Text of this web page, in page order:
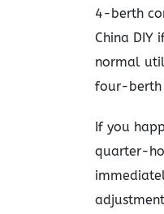
4-berth
China DIY
normal
four-berth
If you
quarter-